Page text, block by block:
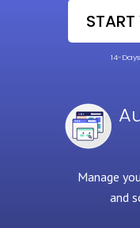
START
Manage
and
14-